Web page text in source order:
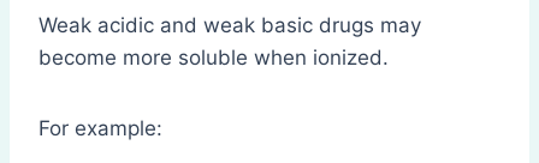
Weak acidic and weak basic drugs may
become more soluble when ionized.
For example: